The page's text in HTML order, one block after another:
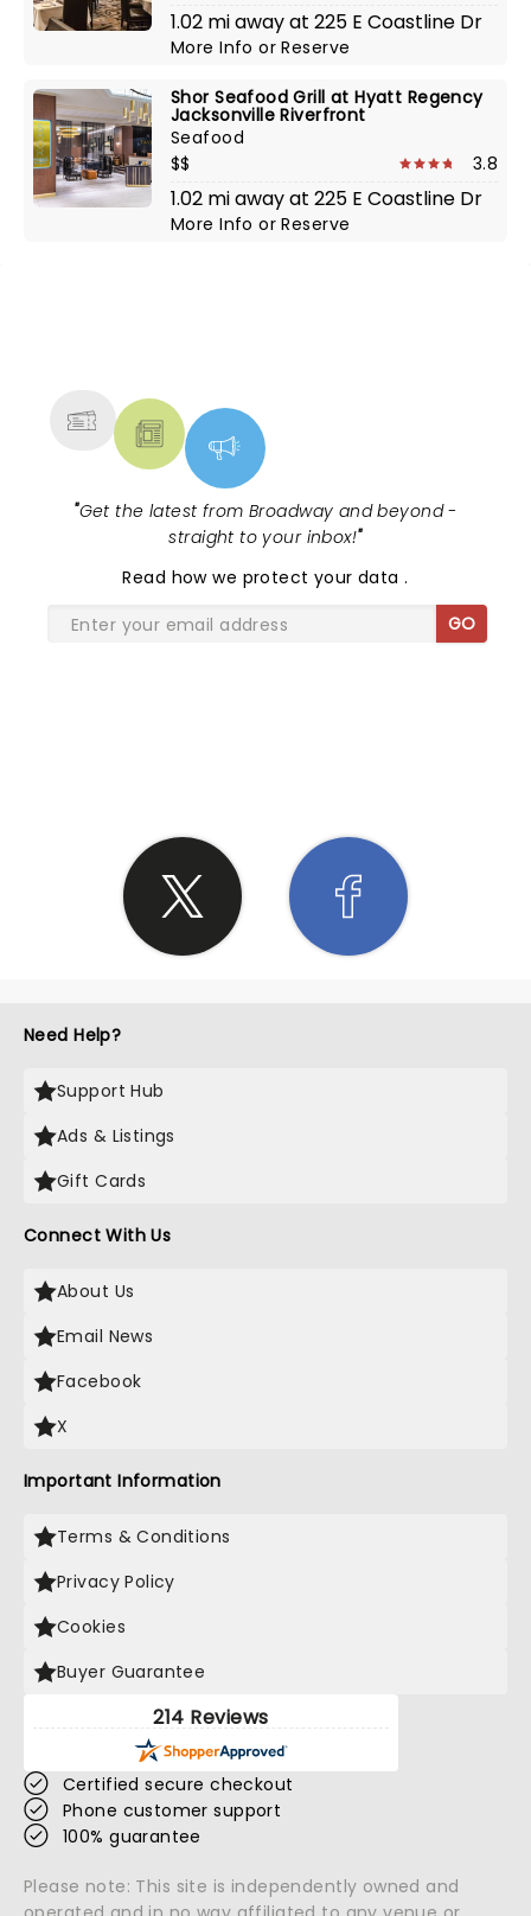
1.02 mi away at 225 E Coastline Dr
More InfoorReserve
Shor Seafood Grill at Hyatt Regency
Jacksonville Riverfront
Seafood
$$
3.8
1.02 mi away at 225 E Coastline Dr
More InfoorReserve
"Get the latest from Broadway and beyond -
straight to your inbox!"
Read how we protect your data.
GO
Need Help?
Support Hub
Ads & Listings
Gift Cards
Connect With Us
About Us
Email News
Facebook
X
Important Information
Terms & Conditions
Privacy Policy
Cookies
Buyer Guarantee
214 Reviews
Certified secure checkout
Phone customer support
100% guarantee
Please note: This site is independently owned and